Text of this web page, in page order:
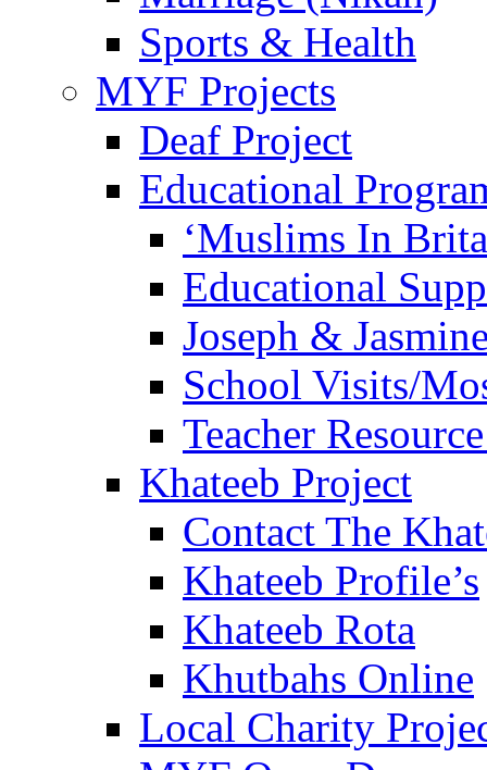
Sports & Health
MYF Projects
Deaf Project
Educational
‘Muslims In
Educational
Joseph &
School Visits/
Teacher
Khateeb Project
Contact The
Khateeb Profile’s
Khateeb Rota
Khutbahs Online
Local Charity